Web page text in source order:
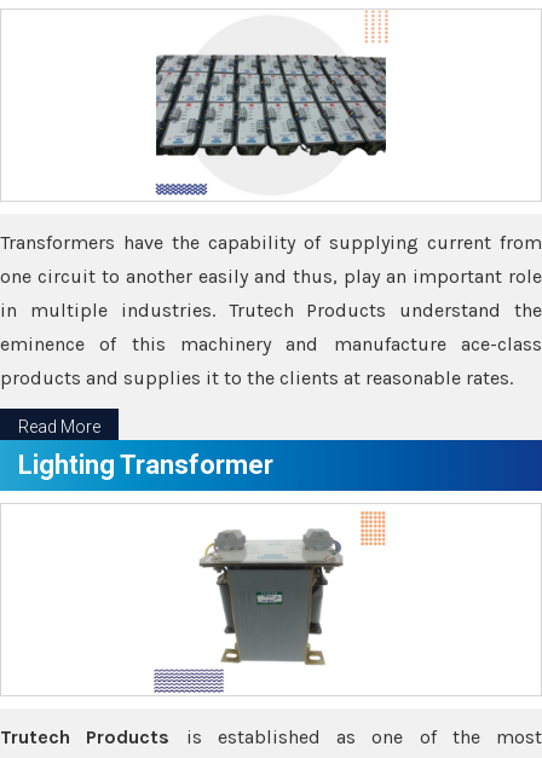
Transformers have the capability of supplying current from
one circuit to another easily and thus, play an important role
in multiple industries. Trutech Products understand the
eminence of this machinery and manufacture ace-class
products and supplies it to the clients at reasonable rates.
Read More
Lighting Transformer
Trutech Products is established as one of the most